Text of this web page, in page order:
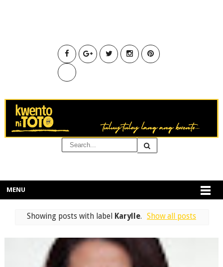
MENU
Showing posts with label Karylle. Show all posts